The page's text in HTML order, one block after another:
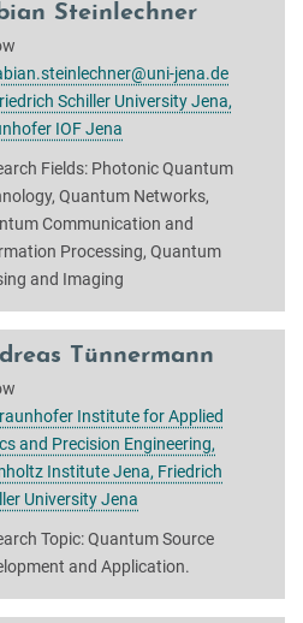
Steinlechner
jena.de
Schiller University Jena,
IOF Jena
Fields: Photonic Quantum
Quantum Networks,
Communication and
Processing, Quantum
and Imaging
Tünnermann
Institute for Applied
and Precision Engineering,
Institute Jena, Friedrich
University Jena
Topic: Quantum Source
and Application.